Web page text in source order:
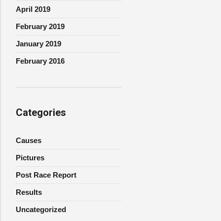
April 2019
February 2019
January 2019
February 2016
Categories
Causes
Pictures
Post Race Report
Results
Uncategorized